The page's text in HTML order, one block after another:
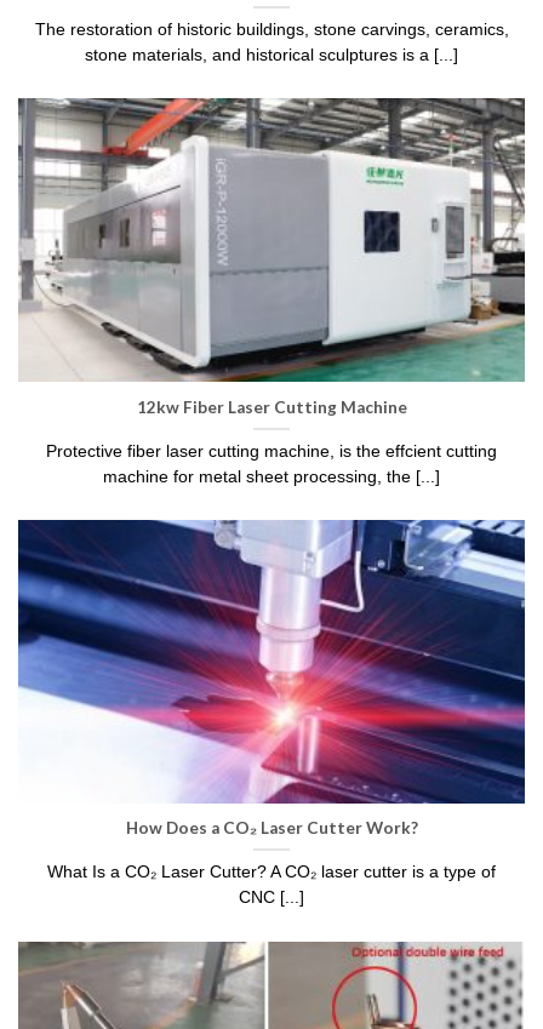
The restoration of historic buildings, stone carvings, ceramics,
stone materials, and historical sculptures is a [...]
12kw Fiber Laser Cutting Machine
Protective fiber laser cutting machine, is the effcient cutting
machine for metal sheet processing, the [...]
How Does a CO₂ Laser Cutter Work?
What Is a CO₂ Laser Cutter? A CO₂ laser cutter is a type of
CNC [...]